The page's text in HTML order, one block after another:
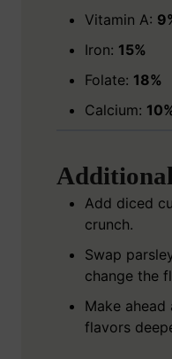
Vitamin A:
Iron: 15%
Folate: 18%
Calcium:
Add diced
crunch.
Swap
change the
Make
flavors